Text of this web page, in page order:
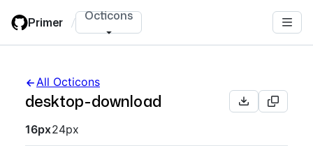
main
Primer / Octicons
All Octicons
desktop-download
Octicon sizes navigation
16px24px